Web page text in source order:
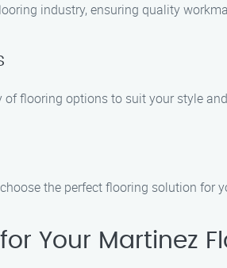
industry, ensuring quality
flooring options to suit your style
the perfect flooring solution for
Your Martinez